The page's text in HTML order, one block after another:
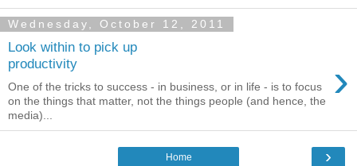
Wednesday, October 12, 2011
Look within to pick up
productivity
›
One of the tricks to success - in business, or in life - is to focus
on the things that matter, not the things people (and hence, the
media)...
›
Home